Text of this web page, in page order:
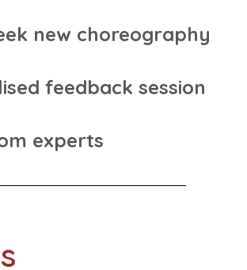
new choreography
feedback session
experts